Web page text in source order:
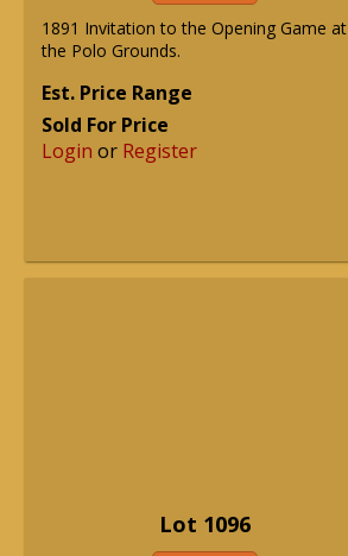
1891 Invitation to the Opening Game at
the Polo Grounds.
Est. Price Range
Sold For Price
Login or Register
Lot 1096